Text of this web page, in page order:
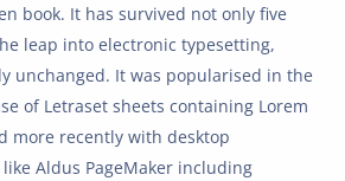
book. It has survived not only five
leap into electronic typesetting,
unchanged. It was popularised in the
of Letraset sheets containing Lorem
more recently with desktop
Aldus PageMaker including